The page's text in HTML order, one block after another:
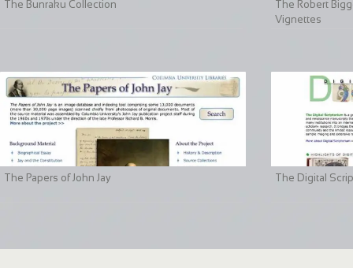
The Bunraku Collection
The Robert
Vignettes
The Papers of John Jay The Digital